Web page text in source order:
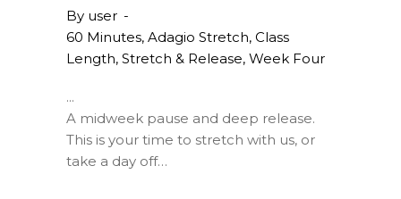
By user
60 Minutes, Adagio Stretch, Class
Length, Stretch & Release, Week Four
A midweek pause and deep release.
This is your time to stretch with us, or
take a day off…